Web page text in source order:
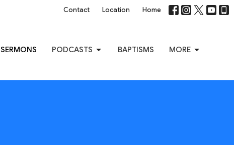
Contact Location Home
SERMONS PODCASTS BAPTISMS MORE